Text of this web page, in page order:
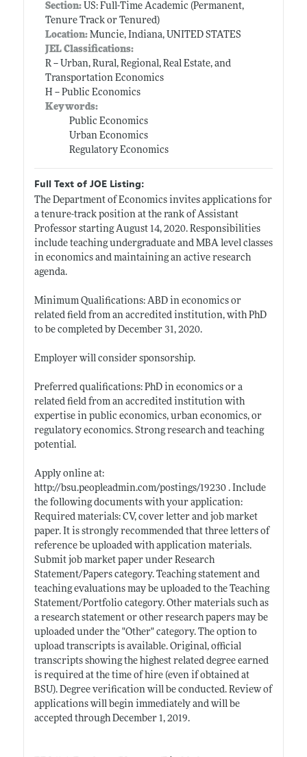
Section:US: Full-Time Academic (Permanent,
Tenure Track or Tenured)
Location:Muncie, Indiana, UNITED STATES
JEL Classifications:
R -- Urban, Rural, Regional, Real Estate, and
Transportation Economics
H -- Public Economics
Keywords:
Public Economics
Urban Economics
Regulatory Economics
Full Text of JOE Listing:
The Department of Economics invites applications for
a tenure-track position at the rank of Assistant
Professor starting August 14, 2020. Responsibilities
include teaching undergraduate and MBA level classes
in economics and maintaining an active research
agenda.
Minimum Qualifications: ABD in economics or
related field from an accredited institution, with PhD
to be completed by December 31, 2020.
Employer will consider sponsorship.
Preferred qualifications: PhD in economics or a
related field from an accredited institution with
expertise in public economics, urban economics, or
regulatory economics. Strong research and teaching
potential.
Apply online at:
http://bsu.peopleadmin.com/postings/19230. Include
the following documents with your application:
Required materials: CV, cover letter and job market
paper. It is strongly recommended that three letters of
reference be uploaded with application materials.
Submit job market paper under Research
Statement/Papers category. Teaching statement and
teaching evaluations may be uploaded to the Teaching
Statement/Portfolio category. Other materials such as
a research statement or other research papers may be
uploaded under the "Other" category. The option to
upload transcripts is available. Original, official
transcripts showing the highest related degree earned
is required at the time of hire (even if obtained at
BSU). Degree verification will be conducted. Review of
applications will begin immediately and will be
accepted through December 1, 2019.